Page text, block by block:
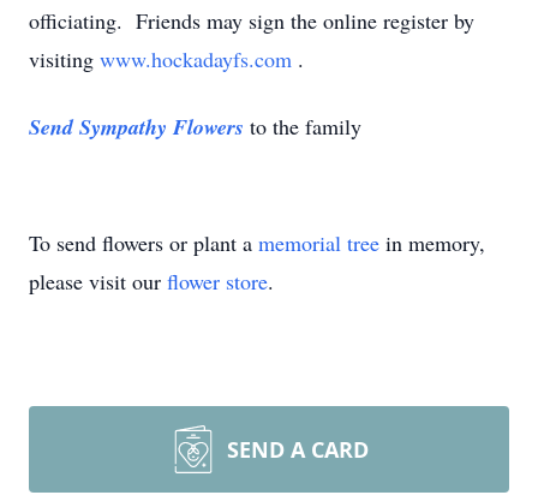
officiating. Friends may sign the online register by
visiting www.hockadayfs.com .
Send Sympathy Flowers to the family
To send flowers or plant a memorial tree in memory,
please visit our flower store.
SEND A CARD